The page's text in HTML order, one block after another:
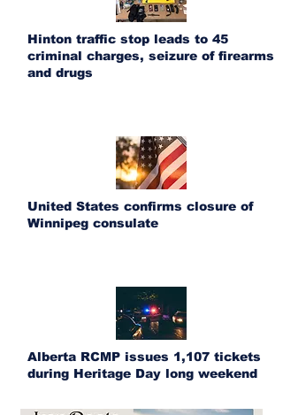
Hinton traffic stop leads to 45
criminal charges, seizure of firearms
and drugs
United States confirms closure of
Winnipeg consulate
Alberta RCMP issues 1,107 tickets
during Heritage Day long weekend